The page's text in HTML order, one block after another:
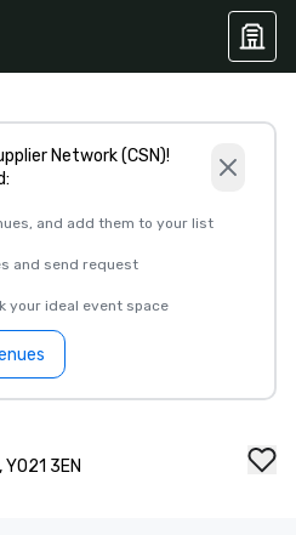
Network (CSN)!
and add them to your list
and send request
your ideal event space
3EN